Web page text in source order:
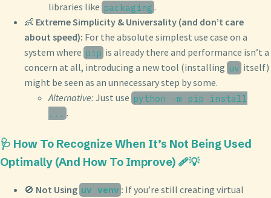
libraries like packaging .
👶 Extreme Simplicity & Universality (and don’t care
about speed): For the absolute simplest use case on a
system where pip is already there and performance isn’t a
concern at all, introducing a new tool (installing uv itself)
might be seen as an unnecessary step by some.
Alternative: Just use python -m pip install
... .
🩺 How To Recognize When It’s Not Being Used
Optimally (And How To Improve) 🩹💡
🚫 Not Using uv venv : If you’re still creating virtual